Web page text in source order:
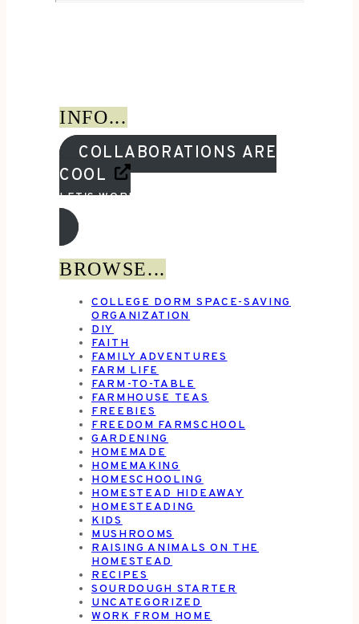
INFO...
COLLABORATIONS ARE
COOL
LET'S WORK TOGETHER!
BROWSE...
COLLEGE DORM SPACE-SAVING
ORGANIZATION
DIY
FAITH
FAMILY ADVENTURES
FARM LIFE
FARM-TO-TABLE
FARMHOUSE TEAS
FREEBIES
FREEDOM FARMSCHOOL
GARDENING
HOMEMADE
HOMEMAKING
HOMESCHOOLING
HOMESTEAD HIDEAWAY
HOMESTEADING
KIDS
MUSHROOMS
RAISING ANIMALS ON THE
HOMESTEAD
RECIPES
SOURDOUGH STARTER
UNCATEGORIZED
WORK FROM HOME